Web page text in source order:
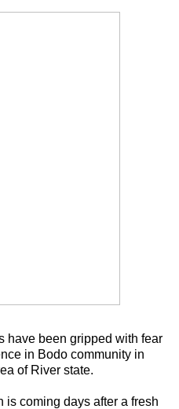
have been gripped with fear
in Bodo community in
of River state.
is coming days after a fresh